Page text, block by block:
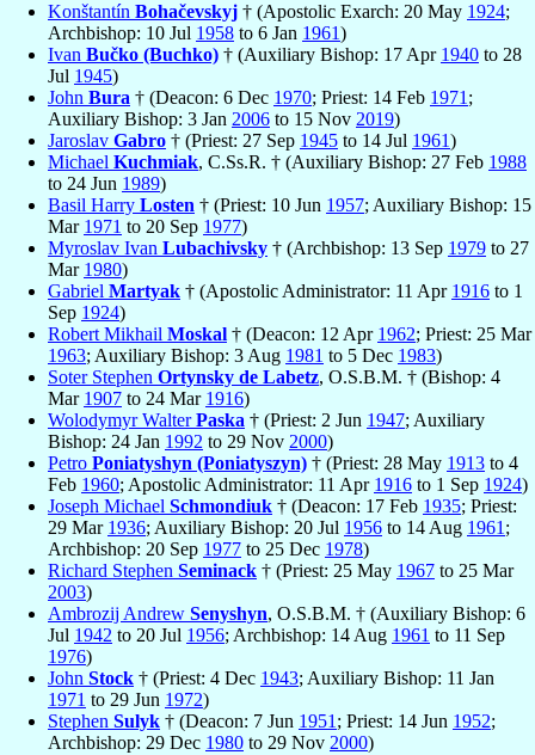
Konštantín Bohačevskyj † (Apostolic Exarch: 20 May 1924;
Archbishop: 10 Jul 1958 to 6 Jan 1961)
Ivan Bučko (Buchko) † (Auxiliary Bishop: 17 Apr 1940 to 28
Jul 1945)
John Bura † (Deacon: 6 Dec 1970; Priest: 14 Feb 1971 ;
Auxiliary Bishop: 3 Jan 2006 to 15 Nov 2019)
Jaroslav Gabro † (Priest: 27 Sep 1945 to 14 Jul 1961)
Michael Kuchmiak, C.Ss.R. † (Auxiliary Bishop: 27 Feb 1988
to 24 Jun 1989)
Basil Harry Losten † (Priest: 10 Jun 1957; Auxiliary Bishop: 15
Mar 1971 to 20 Sep 1977)
Myroslav Ivan Lubachivsky † (Archbishop: 13 Sep 1979 to 27
Mar 1980)
Gabriel Martyak † (Apostolic Administrator: 11 Apr 1916 to 1
Sep 1924)
Robert Mikhail Moskal † (Deacon: 12 Apr 1962; Priest: 25 Mar
1963; Auxiliary Bishop: 3 Aug 1981 to 5 Dec 1983)
Soter Stephen Ortynsky de Labetz, O.S.B.M. † (Bishop: 4
Mar 1907 to 24 Mar 1916)
Wolodymyr WalterPaska † (Priest: 2 Jun 1947; Auxiliary
Bishop: 24 Jan 1992 to 29 Nov 2000)
Petro Poniatyshyn (Poniatyszyn) † (Priest: 28 May 1913 to 4
Feb 1960; Apostolic Administrator: 11 Apr 1916 to 1 Sep 1924)
Joseph Michael Schmondiuk † (Deacon: 17 Feb 1935; Priest:
29 Mar 1936; Auxiliary Bishop: 20 Jul 1956 to 14 Aug 1961 ;
Archbishop: 20 Sep 1977 to 25 Dec 1978)
Richard Stephen Seminack † (Priest: 25 May 1967 to 25 Mar
2003)
Ambrozij Andrew Senyshyn, O.S.B.M. † (Auxiliary Bishop: 6
Jul 1942 to 20 Jul 1956; Archbishop: 14 Aug 1961 to 11 Sep
1976)
John Stock † (Priest: 4 Dec 1943; Auxiliary Bishop: 11 Jan
1971 to 29 Jun 1972)
Stephen Sulyk † (Deacon: 7 Jun 1951 ; Priest: 14 Jun 1952;
Archbishop: 29 Dec 1980 to 29 Nov 2000)